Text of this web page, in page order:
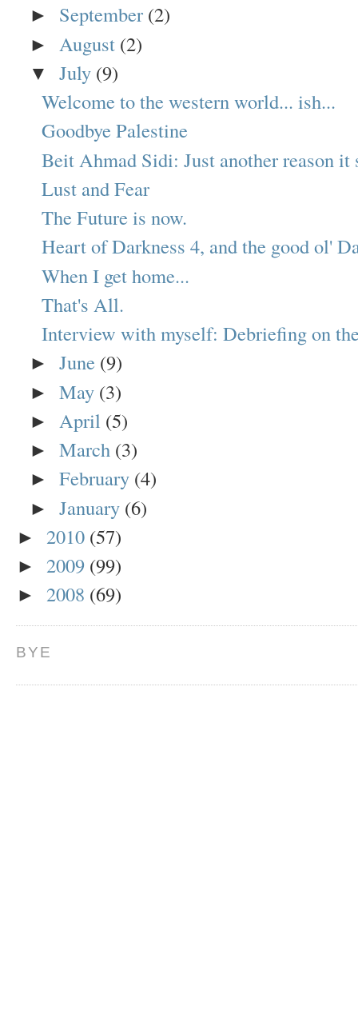
► September (2)
► August (2)
▼ July (9)
Welcome to the western world... ish...
Goodbye Palestine
Beit Ahmad Sidi: Just another reason it
Lust and Fear
The Future is now.
Heart of Darkness 4, and the good ol'
When I get home...
That's All.
Interview with myself: Debriefing on
► June (9)
► May (3)
► April (5)
► March (3)
► February (4)
► January (6)
► 2010 (57)
► 2009 (99)
► 2008 (69)
BYE